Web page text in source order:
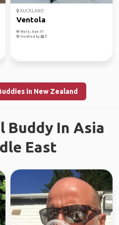
AUCKLAND
Ventola
Male, Age 37
Verified by
in New Zealand
Buddy In Asia
East